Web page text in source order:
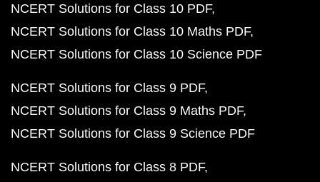
NCERT Solutions for Class 10 PDF
NCERT Solutions for Class 10 Maths PDF
NCERT Solutions for Class 10 Science PDF
NCERT Solutions for Class 9 PDF
NCERT Solutions for Class 9 Maths PDF
NCERT Solutions for Class 9 Science PDF
NCERT Solutions for Class 8 PDF